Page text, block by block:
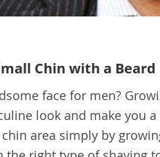
Chin with a Beard
face for men?
look and make you
area simply by